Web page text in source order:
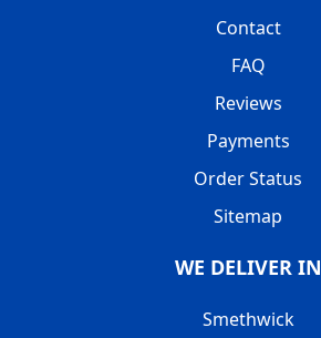
Contact
FAQ
Reviews
Payments
Order Status
Sitemap
WE DELIVER IN
Smethwick